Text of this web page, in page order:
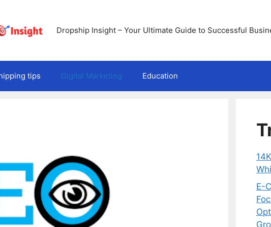
Dropship Insight – Your Ultimate Guide to Successful
tips Digital Marketing Education
E-